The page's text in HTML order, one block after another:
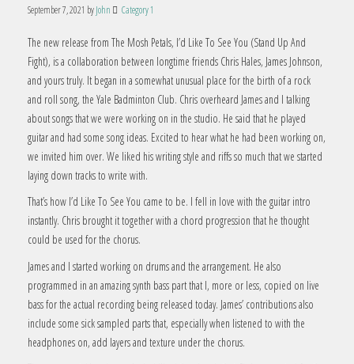
September 7, 2021 byJohn Category 1
The new release from The Mosh Petals, I’d Like To See You (Stand Up And
Fight), is a collaboration between longtime friends Chris Hales, James Johnson,
and yours truly. It began in a somewhat unusual place for the birth of a rock
and roll song, the Yale Badminton Club. Chris overheard James and I talking
about songs that we were working on in the studio. He said that he played
guitar and had some song ideas. Excited to hear what he had been working on,
we invited him over. We liked his writing style and riffs so much that we started
laying down tracks to write with.
That’s how I’d Like To See You came to be. I fell in love with the guitar intro
instantly. Chris brought it together with a chord progression that he thought
could be used for the chorus.
James and I started working on drums and the arrangement. He also
programmed in an amazing synth bass part that I, more or less, copied on live
bass for the actual recording being released today. James’ contributions also
include some sick sampled parts that, especially when listened to with the
headphones on, add layers and texture under the chorus.